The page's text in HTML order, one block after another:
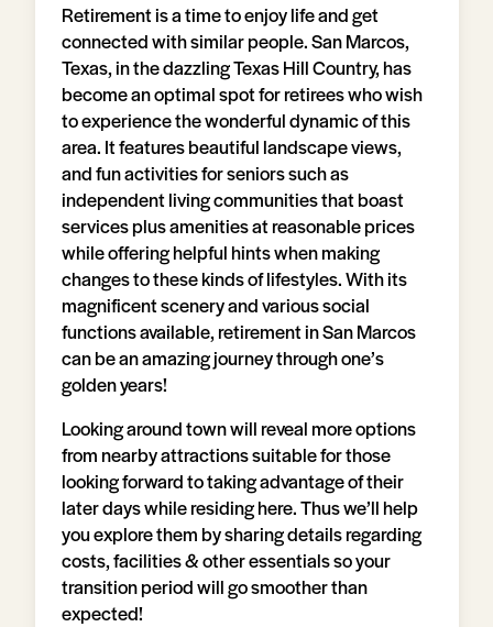
Retirement is a time to enjoy life and get
connected with similar people. San Marcos,
Texas, in the dazzling Texas Hill Country, has
become an optimal spot for retirees who wish
to experience the wonderful dynamic of this
area. It features beautiful landscape views,
and fun activities for seniors such as
independent living communities that boast
services plus amenities at reasonable prices
while offering helpful hints when making
changes to these kinds of lifestyles. With its
magnificent scenery and various social
functions available, retirement in San Marcos
can be an amazing journey through one’s
golden years!
Looking around town will reveal more options
from nearby attractions suitable for those
looking forward to taking advantage of their
later days while residing here. Thus we’ll help
you explore them by sharing details regarding
costs, facilities & other essentials so your
transition period will go smoother than
expected!